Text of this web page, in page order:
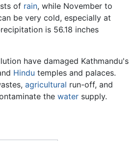
of rain, while November to
be very cold, especially at
is 56.18 inches
have damaged Kathmandu's
Hindu temples and palaces.
agricultural run-off, and
the water supply.